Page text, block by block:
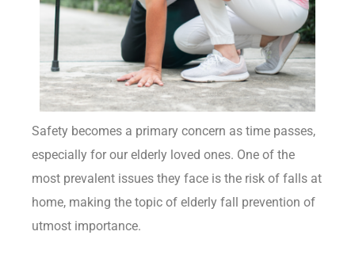
Safety becomes a primary concern as time passes,
especially for our elderly loved ones. One of the
most prevalent issues they face is the risk of falls at
home, making the topic of elderly fall prevention of
utmost importance.